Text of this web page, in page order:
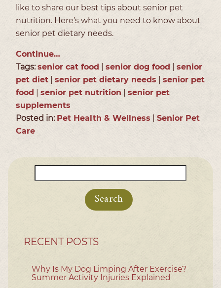
like to share our best tips about senior pet
nutrition. Here’s what you need to know about
senior pet dietary needs.
Continue…
Tags:senior cat food senior dog food
senior
pet diet
senior pet dietary needs
senior pet
food
senior pet nutrition
senior pet
supplements
Posted in: Pet Health & Wellness
Senior Pet
Care
for:
RECENT POSTS
Why Is My Dog Limping After Exercise?
Summer Activity Injuries Explained